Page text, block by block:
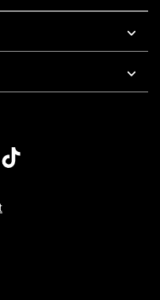
7 AM To 5 PM Pacific Time
7 AM To 5 PM Pacific